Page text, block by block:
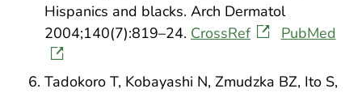
Hispanics and blacks. Arch Dermatol
2004;140(7):819–24. CrossRef PubMed
Tadokoro T, Kobayashi N, Zmudzka BZ, Ito S,